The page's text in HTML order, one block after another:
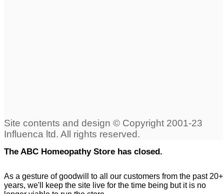
The ABC Homeopathy Store has closed.
As a gesture of goodwill to all our customers from the past 20+
years, we'll keep the site live for the time being but it is no